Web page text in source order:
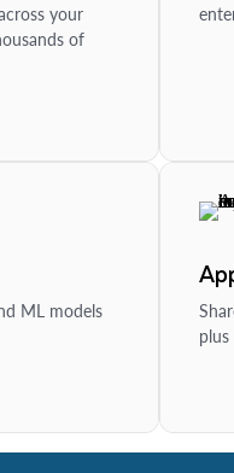
your
of
ML models
plus